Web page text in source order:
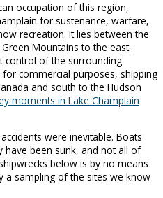
occupation of this region,
for sustenance, warfare,
recreation. It lies between the
Mountains to the east.
control of the surrounding
commercial purposes, shipping
and south to the Hudson
moments in Lake Champlain
were inevitable. Boats
been sunk, and not all of
below is by no means
a sampling of the sites we know